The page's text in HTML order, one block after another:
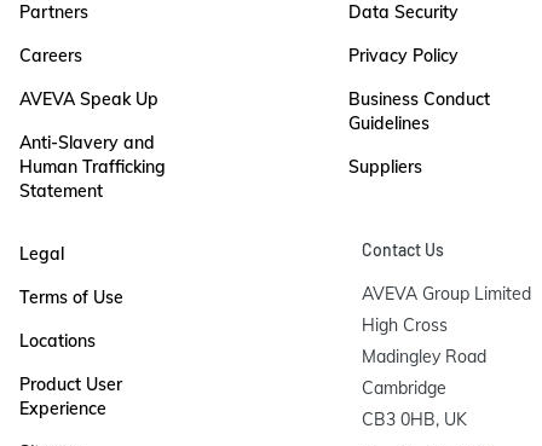
Partners
Careers
AVEVA Speak Up
Anti-Slavery and
Human Trafficking
Statement
Data Security
Privacy Policy
Business Conduct
Guidelines
Suppliers
Legal
Terms of Use
Locations
Product User
Experience
Contact Us
AVEVA Group Limited
High Cross
Madingley Road
Cambridge
CB3 0HB, UK